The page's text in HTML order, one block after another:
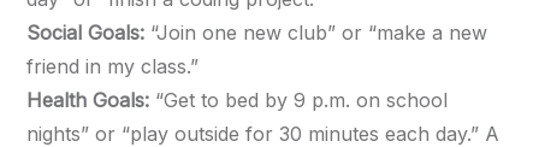
Social Goals: “Join one new club” or “make a new
friend in my class.”
Health Goals: “Get to bed by 9 p.m. on school
nights” or “play outside for 30 minutes each day.” A